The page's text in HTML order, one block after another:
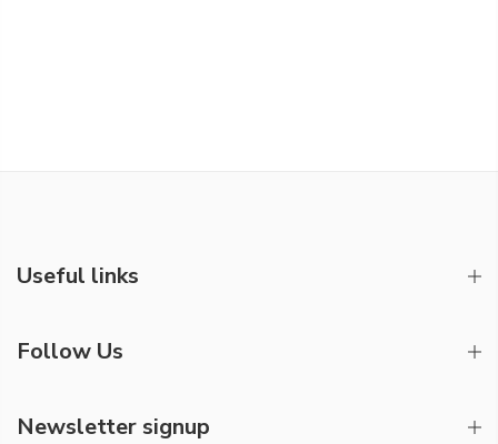
Useful links
Follow Us
Newsletter signup